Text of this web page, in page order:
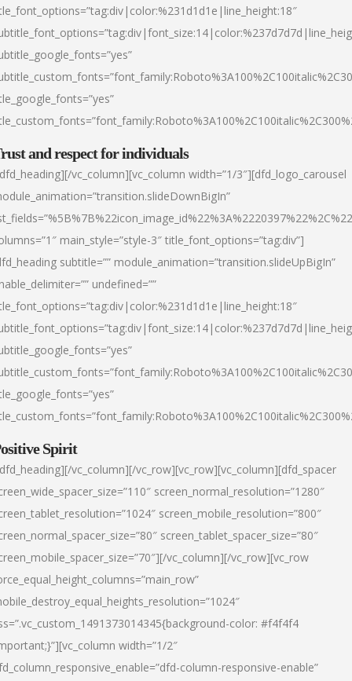
and respect for individuals
vc_column][vc_column width=”1/3″][dfd_logo_carousel
main_style=”style-3″ title_font_options=”tag:div”]
subtitle=”” module_animation=”transition.slideUpBigIn”
undefined=””
Spirit
vc_column][/vc_row][vc_row][vc_column][dfd_spacer
screen_normal_resolution=”1280″
screen_mobile_resolution=”800″
screen_tablet_spacer_size=”80″
vc_column][/vc_row][vc_row
color: #f4f4f4
width=”1/2″
column-responsive-enable”